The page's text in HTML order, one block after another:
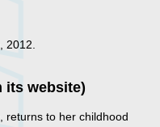
2012.
its website)
returns to her childhood